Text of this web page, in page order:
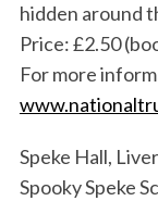
hidden around
Price: £2.50
For more
Speke Hall,
Spooky Speke